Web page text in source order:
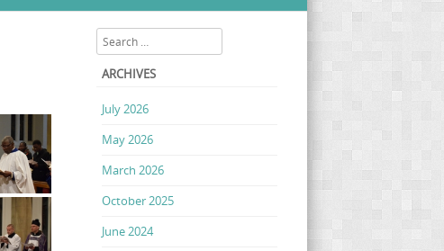
Search
ARCHIVES
July 2026
May 2026
March 2026
October 2025
June 2024